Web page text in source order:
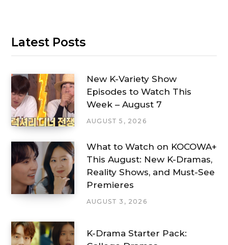
Latest Posts
New K-Variety Show
Episodes to Watch This
Week – August 7
AUGUST 5, 2026
What to Watch on KOCOWA+
This August: New K-Dramas,
Reality Shows, and Must-See
Premieres
AUGUST 3, 2026
K-Drama Starter Pack: